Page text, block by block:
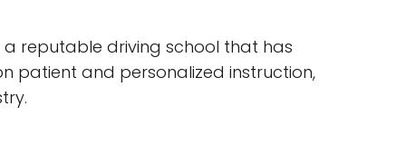
a reputable driving school that has
patient and personalized instruction,